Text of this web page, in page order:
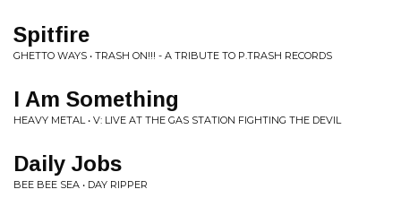
Spitfire
GHETTO WAYS • TRASH ON​!​!​! - A TRIBUTE TO P​.​TRASH RECORDS
I Am Something
HEAVY METAL • V: LIVE AT THE GAS STATION FIGHTING THE DEVIL
Daily Jobs
BEE BEE SEA • DAY RIPPER